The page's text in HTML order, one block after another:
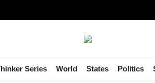
Series World States Politics